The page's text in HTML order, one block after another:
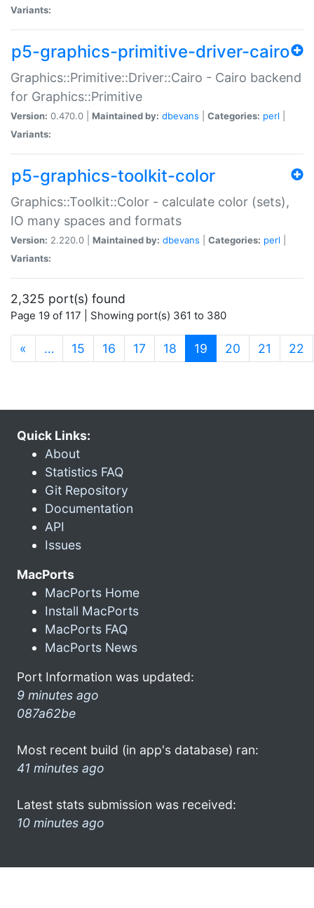
Variants:
p5-graphics-primitive-driver-cairo
Graphics::Primitive::Driver::Cairo - Cairo backend
for Graphics::Primitive
Version: 0.470.0 | Maintained by: dbevans Categories: perl
Variants:
p5-graphics-toolkit-color
Graphics::Toolkit::Color - calculate color (sets),
IO many spaces and formats
Version: 2.220.0 | Maintained by: dbevans Categories: perl
Variants:
2,325 port(s) found
Page 19 of 117 | Showing port(s) 361 to 380
« … 15 16 17 18 19 (current)
20 21 22
Quick Links:
About
Statistics FAQ
Git Repository
Documentation
API
Issues
MacPorts
MacPorts Home
Install MacPorts
MacPorts FAQ
MacPorts News
Port Information was updated:
9 minutes ago
087a62be
Most recent build (in app's database) ran:
41 minutes ago
Latest stats submission was received:
10 minutes ago